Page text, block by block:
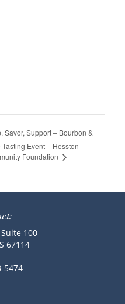
Savor, Support – Bourbon &
Tasting Event – Hesston
Foundation
100
67114
5474